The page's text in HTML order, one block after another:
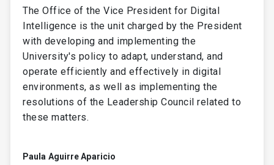
The Office of the Vice President for Digital
Intelligence is the unit charged by the President
with developing and implementing the
University's policy to adapt, understand, and
operate efficiently and effectively in digital
environments, as well as implementing the
resolutions of the Leadership Council related to
these matters.
Paula Aguirre Aparicio